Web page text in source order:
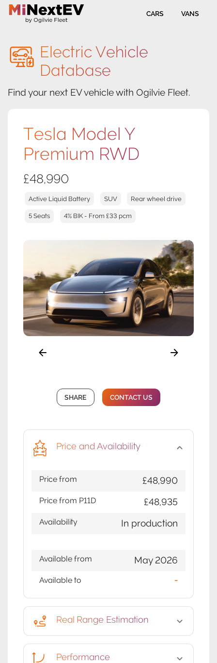
CARS VANS
Electric Vehicle
Database
Find your next EV vehicle with Ogilvie Fleet.
Tesla Model Y
Premium RWD
£48,990
Active Liquid Battery SUV Rear wheel drive
5 Seats 4% BIK - From £33 pcm
SHARE CONTACT US
Price and Availability
Price from £48,990
Price from P11D £48,935
Availability In production
Available from May 2026
Available to -
Real Range Estimation
Performance